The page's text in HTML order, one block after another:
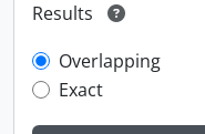
Results
Overlapping
Exact